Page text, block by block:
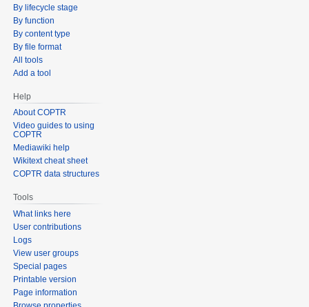
By lifecycle stage
By function
By content type
By file format
All tools
Add a tool
Help
About COPTR
Video guides to using
COPTR
Mediawiki help
Wikitext cheat sheet
COPTR data structures
Tools
What links here
User contributions
Logs
View user groups
Special pages
Printable version
Page information